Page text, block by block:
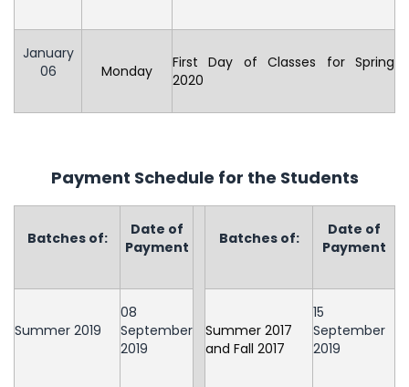
January
06
Monday
First Day of Classes for Spring
2020
Payment Schedule for the Students
Batches of:
Date of
Payment
Batches of:
Date of
Payment
Summer 2019
08
September
2019
Summer 2017
and Fall 2017
15
September
2019